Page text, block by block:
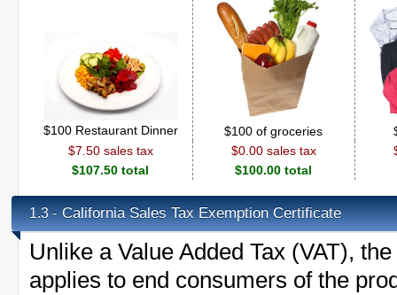
$100 Restaurant Dinner $100 of groceries
$7.50 sales tax
$107.50 total
$0.00 sales tax
$100.00 total
1.3 - California Sales Tax Exemption Certificate
Unlike a Value Added Tax (VAT),
applies to end consumers of the